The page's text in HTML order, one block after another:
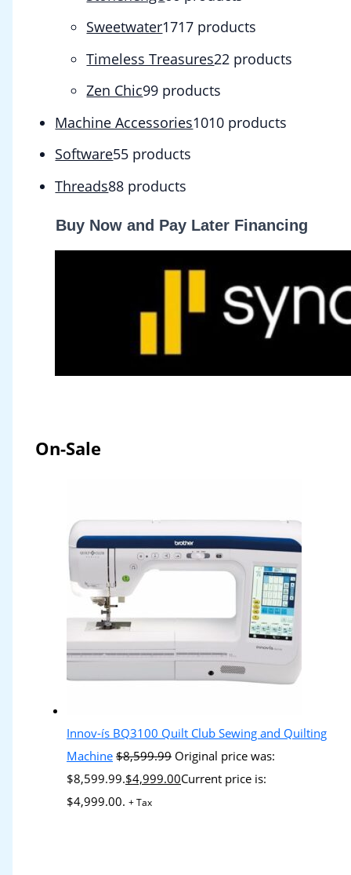
Sweetwater1717 products
Timeless Treasures22 products
Zen Chic99 products
Machine Accessories1010 products
Software55 products
Threads88 products
Buy Now and Pay Later Financing
On-Sale
Innov-ís BQ3100 Quilt Club Sewing and Quilting
Machine $8,599.99 Original price was:
$8,599.99.$4,999.00Current price is:
$4,999.00. + Tax